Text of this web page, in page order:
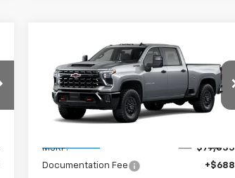
2026Chevrolet
Silverado 2500 HDZR2
Special Offer
VIN:2GC4KYE77T1221684Model:CK20743
$78,223
SALE PRICE
MSRP:
$77,535
Documentation Fee
+$688
Compare Vehicle